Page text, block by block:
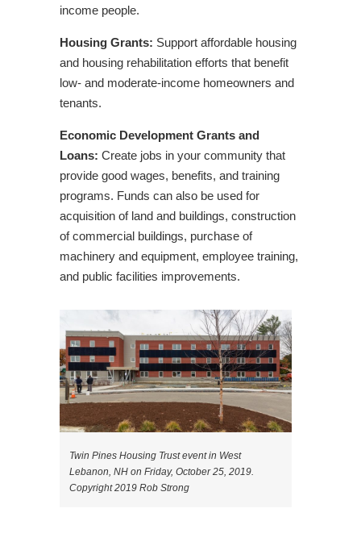
Supporting Downtown Revitalization in
Twin Pines Housing – Building Community,
Not Just Buildings
income people.
Housing Grants: Support affordable housing
and housing rehabilitation efforts that benefit
low- and moderate-income homeowners and
tenants.
Economic Development Grants and
Loans: Create jobs in your community that
provide good wages, benefits, and training
programs. Funds can also be used for
acquisition of land and buildings, construction
of commercial buildings, purchase of
machinery and equipment, employee training,
and public facilities improvements.
Twin Pines Housing Trust event in West
Lebanon, NH on Friday, October 25, 2019.
Copyright 2019 Rob Strong